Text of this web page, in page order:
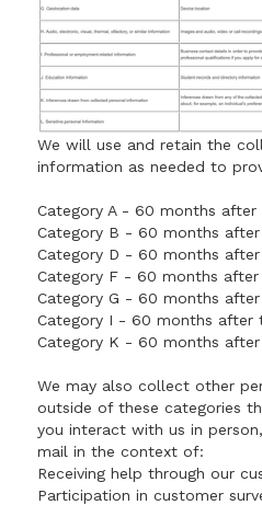
We will use and retain the
information as needed to
Category A - 60 months
Category B - 60 months
Category D - 60 months
Category F - 60 months
Category G - 60 months
Category I - 60 months after
Category K - 60 months
We may also collect other
outside of these categories
you interact with us in
mail in the context of:
Receiving help through our
Participation in customer